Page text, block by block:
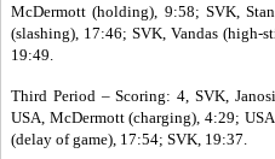
McDermott (holding), 9:58; SVK,
(slashing), 17:46; SVK, Vandas (high-
19:49.
Third Period – Scoring: 4, SVK,
USA, McDermott (charging), 4:29;
(delay of game), 17:54; SVK, 19:37.